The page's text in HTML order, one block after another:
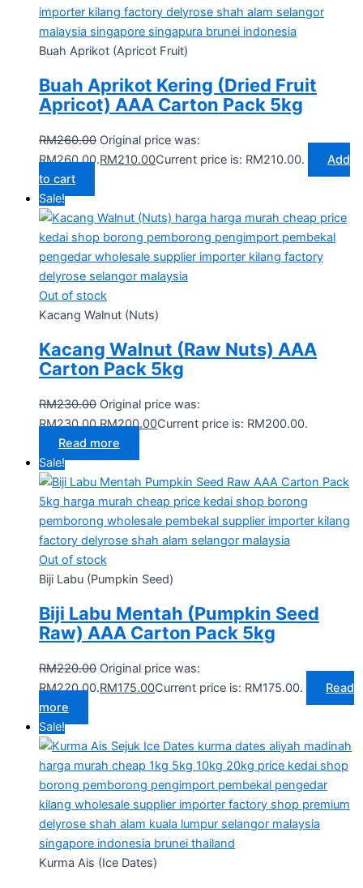
Buah Aprikot (Apricot Fruit)
Buah Aprikot Kering (Dried Fruit
Apricot) AAA Carton Pack 5kg
RM260.00 Original price was:
RM260.00.RM210.00Current price is: RM210.00.
Add
to cart
Sale!
Out of stock
Kacang Walnut (Nuts)
Kacang Walnut (Raw Nuts) AAA
Carton Pack 5kg
RM230.00 Original price was:
RM230.00.RM200.00Current price is: RM200.00.
Read more
Sale!
Out of stock
Biji Labu (Pumpkin Seed)
Biji Labu Mentah (Pumpkin Seed
Raw) AAA Carton Pack 5kg
RM220.00 Original price was:
RM220.00.RM175.00Current price is: RM175.00.
Read
more
Sale!
Kurma Ais (Ice Dates)